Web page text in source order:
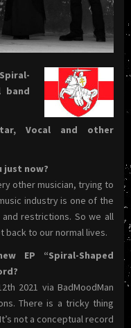
band
Vocal and other
just now?
other musician, trying to
industry is one of the
restrictions. So we all
back to our normal lives.
EP “Spiral-Shaped
2021 via BadMoodMan
There is a tricky thing
not a conceptual record